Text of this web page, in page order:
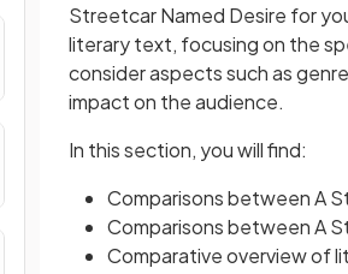
Streetcar Named Desire for
literary text, focusing on the
consider aspects such as
impact on the audience.
In this section, you will find:
Comparisons between A
Comparisons between A
Comparative overview of